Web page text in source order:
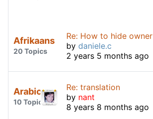
Afrikaans
20 Topics
Re: How to hide owner
by daniele.c
2 years 5 months ago
Arabic
10 Topics
Re: translation
by nant
8 years 8 months ago